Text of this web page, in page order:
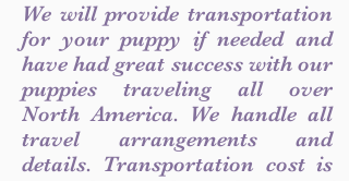
We will provide transportation
for your puppy if needed and
have had great success with our
puppies traveling all over
North America. We handle all
travel arrangements and
details. Transportation cost is